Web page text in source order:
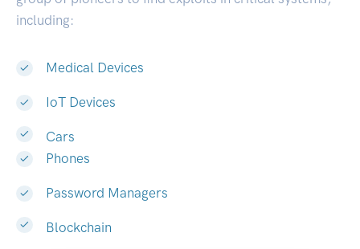
including:
Medical Devices
IoT Devices
Cars
Phones
Password Managers
Blockchain